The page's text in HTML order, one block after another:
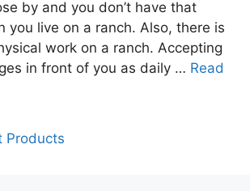
by and you don’t have that
you live on a ranch. Also, there is
work on a ranch. Accepting
in front of you as daily … Read
Products